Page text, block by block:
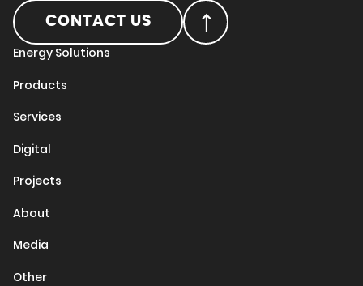
CONTACT US
Energy Solutions
Products
Services
Digital
Projects
About
Media
Other